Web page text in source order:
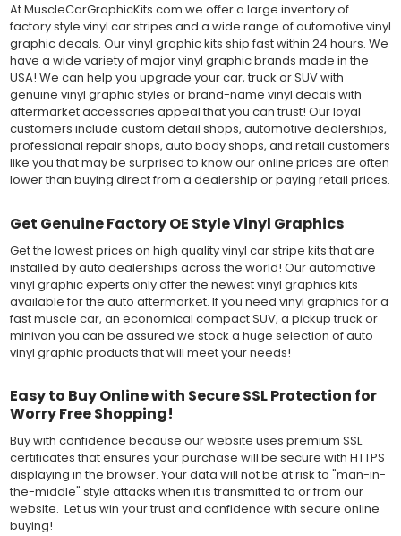
At MuscleCarGraphicKits.com we offer a large inventory of
factory style vinyl car stripes and a wide range of automotive vinyl
graphic decals. Our vinyl graphic kits ship fast within 24 hours. We
have a wide variety of major vinyl graphic brands made in the
USA! We can help you upgrade your car, truck or SUV with
genuine vinyl graphic styles or brand-name vinyl decals with
aftermarket accessories appeal that you can trust! Our loyal
customers include custom detail shops, automotive dealerships,
professional repair shops, auto body shops, and retail customers
like you that may be surprised to know our online prices are often
lower than buying direct from a dealership or paying retail prices.
Get Genuine Factory OE Style Vinyl Graphics
Get the lowest prices on high quality vinyl car stripe kits that are
installed by auto dealerships across the world! Our automotive
vinyl graphic experts only offer the newest vinyl graphics kits
available for the auto aftermarket. If you need vinyl graphics for a
fast muscle car, an economical compact SUV, a pickup truck or
minivan you can be assured we stock a huge selection of auto
vinyl graphic products that will meet your needs!
Easy to Buy Online with Secure SSL Protection for
Worry Free Shopping!
Buy with confidence because our website uses premium SSL
certificates that ensures your purchase will be secure with HTTPS
displaying in the browser. Your data will not be at risk to "man-in-
the-middle" style attacks when it is transmitted to or from our
website. Let us win your trust and confidence with secure online
buying!